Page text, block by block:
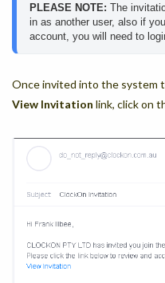
PLEASE NOTE: The
in as another user, also if
account, you will need to
Once invited into the system
View Invitation link, click on